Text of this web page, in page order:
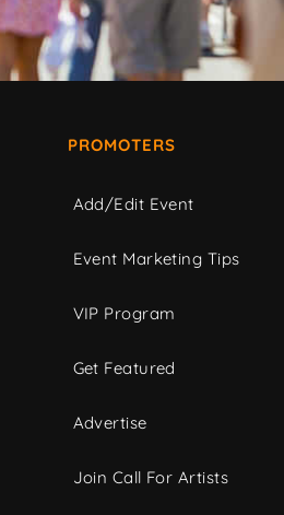
PROMOTERS
Add/Edit Event
Event Marketing Tips
VIP Program
Get Featured
Advertise
Join Call For Artists